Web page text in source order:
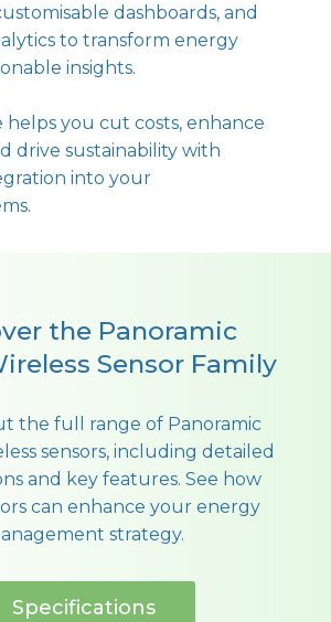
dashboards, and
to transform energy
insights.
helps you cut costs, enhance
drive sustainability with
into your
the Panoramic
Sensor Family
the full range of Panoramic
sensors, including detailed
and key features. See how
can enhance your energy
strategy.
Specifications